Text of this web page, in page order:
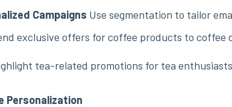
Campaigns Use segmentation to tailor
exclusive offers for coffee products to coffee
tea-related promotions for tea
Personalization